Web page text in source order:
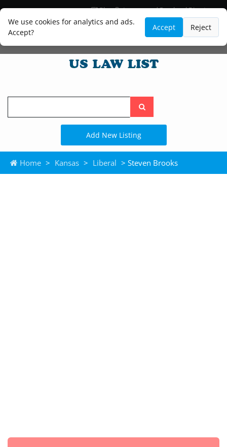
We use cookies for analytics and ads.
Accept?
Accept Reject
Blog
Lawyer and Paralegal Directory
Legal Practice Areas
Law Firm Listings
Search
the
site
Add New Listing
Home > Kansas > Liberal > Steven Brooks